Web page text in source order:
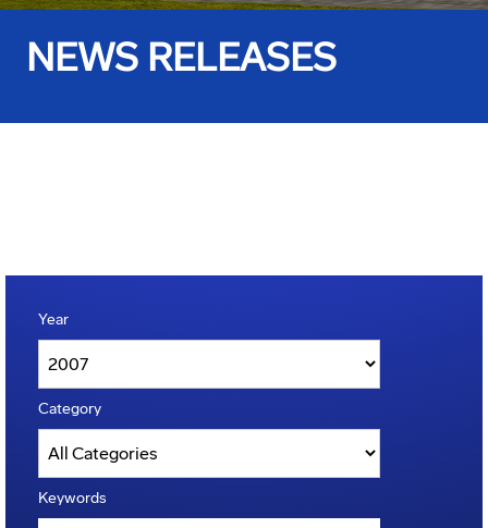
NEWS RELEASES
Year
Category
Keywords